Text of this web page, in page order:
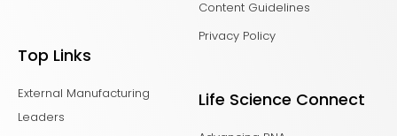
Content Guidelines
Privacy Policy
Top Links
External Manufacturing
Leaders
Life Science Connect